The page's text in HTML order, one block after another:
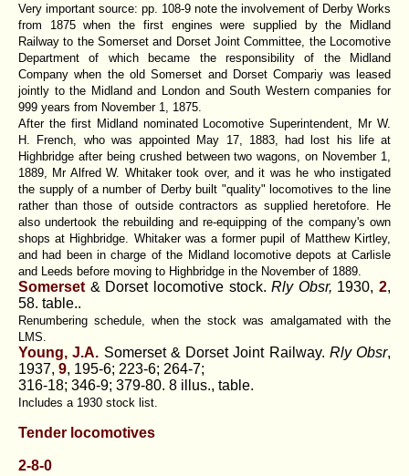
Very important source: pp. 108-9 note the involvement of Derby Works
from 1875 when the first engines were supplied by the Midland
Railway to the Somerset and Dorset Joint Committee, the Locomotive
Department of which became the responsibility of the Midland
Company when the old Somerset and Dorset Compariy was leased
jointly to the Midland and London and South Western companies for
999 years from November 1, 1875.
After the first Midland nominated Locomotive Superintendent, Mr W.
H. French, who was appointed May 17, 1883, had lost his life at
Highbridge after being crushed between two wagons, on November 1,
1889, Mr Alfred W. Whitaker took over, and it was he who instigated
the supply of a number of Derby built "quality" locomotives to the line
rather than those of outside contractors as supplied heretofore. He
also undertook the rebuilding and re-equipping of the company's own
shops at Highbridge. Whitaker was a former pupil of Matthew Kirtley,
and had been in charge of the Midland locomotive depots at Carlisle
and Leeds before moving to Highbridge in the November of 1889.
Somerset & Dorset locomotive stock.Rly Obsr, 1930, 2,
58. table..
Renumbering schedule, when the stock was amalgamated with the
LMS.
Young, J.A. Somerset & Dorset Joint Railway. Rly Obsr,
1937, 9, 195-6; 223-6; 264-7;
316-18; 346-9; 379-80. 8 illus., table.
Includes a 1930 stock list.
Tender locomotives
2-8-0